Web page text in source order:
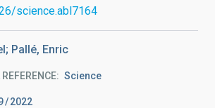
science.abl7164
Pallé, Enric
Science
2022